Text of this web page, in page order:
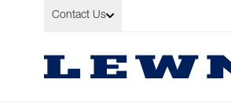
Skip to Content
Contact Us